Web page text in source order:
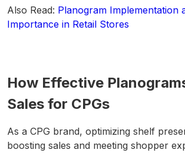
Also Read: Planogram Implementation
Importance in Retail Stores
How Effective
Sales for CPGs
As a CPG brand, optimizing shelf
boosting sales and meeting shopper